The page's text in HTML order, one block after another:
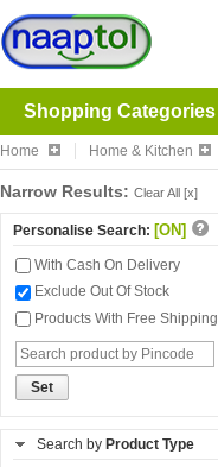
Shopping Categories
Home Home & Kitchen
Narrow Results: Clear All [x]
Personalise Search: [ON]
With Cash On Delivery
Exclude Out Of Stock
Products With Free Shipping
Set
Search by Product Type